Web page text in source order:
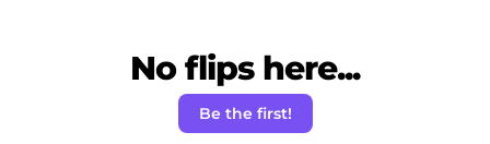
No flips here...
Be the first!